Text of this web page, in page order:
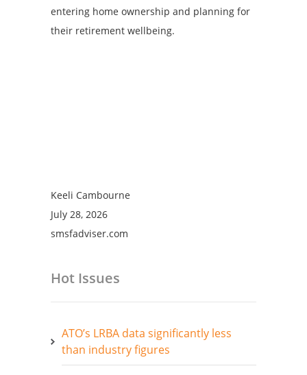
entering home ownership and planning for
their retirement wellbeing.
Keeli Cambourne
July 28, 2026
smsfadviser.com
Hot Issues
ATO’s LRBA data significantly less
than industry figures